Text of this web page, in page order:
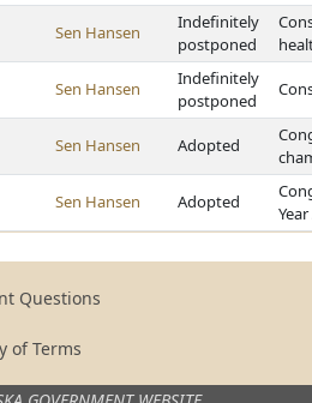
Sen Hansen
Indefinitely
postponed
Sen Hansen
Indefinitely
postponed
Sen Hansen Adopted
Sen Hansen Adopted
Questions
of Terms